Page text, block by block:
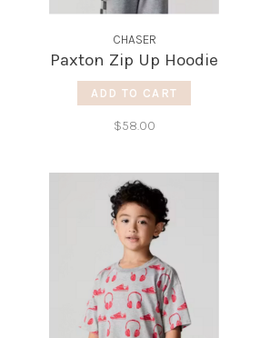
CHASER
Paxton Zip Up Hoodie
ADD TO CART
$58.00